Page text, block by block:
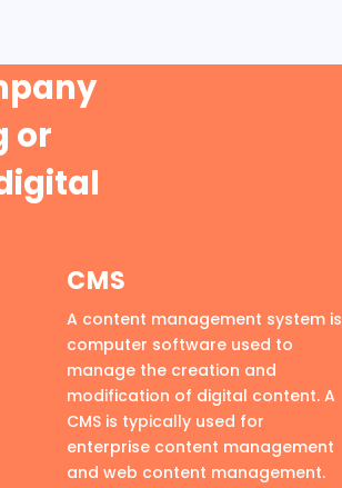
or
CMS
A content management system is
computer software used to
manage the creation and
modification of digital content. A
CMS is typically used for
enterprise content management
and web content management.